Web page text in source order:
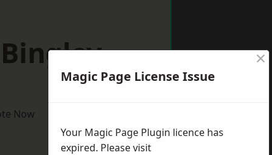
Bingley
Now
Magic Page License Issue
×
Your Magic Page Plugin licence has
expired. Please visit